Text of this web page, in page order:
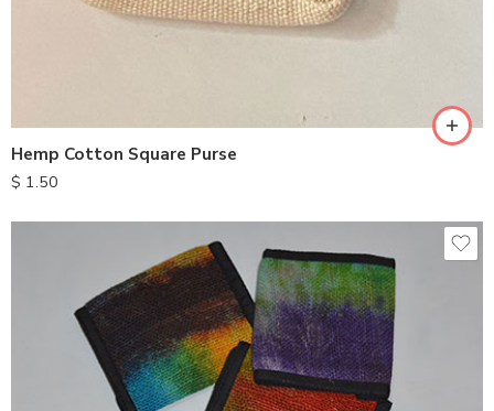
Hemp Cotton Square Purse
$ 1.50